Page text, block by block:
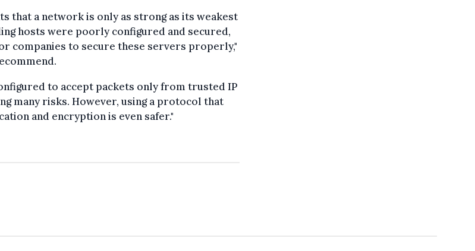
that a network is only as strong as its weakest
hosts were poorly configured and secured,
companies to secure these servers properly,"
to accept packets only from trusted IP
many risks. However, using a protocol that
and encryption is even safer."